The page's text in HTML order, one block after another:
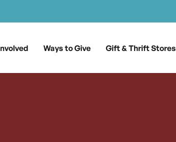
Ways to Give Gift & Thrift Stores